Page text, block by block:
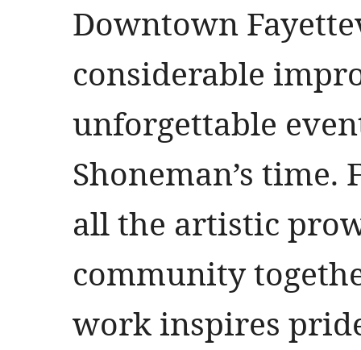
Downtown
considerable
unforgettable
Shoneman’s
all the artistic
community
work inspires